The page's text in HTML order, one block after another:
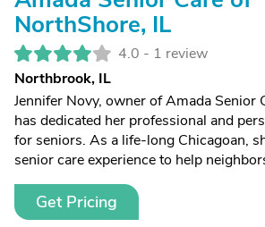
NorthShore, IL
4.0 - 1 review
Northbrook, IL
Jennifer Novy, owner of Amada Senior
has dedicated her professional and
for seniors. As a life-long Chicagoan,
senior care experience to help
Get Pricing